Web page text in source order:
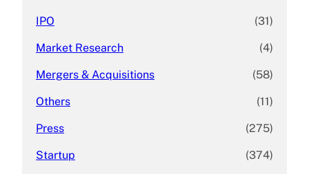
IPO (31)
Market Research (4)
Mergers & Acquisitions (58)
Others (11)
Press (275)
Startup (374)